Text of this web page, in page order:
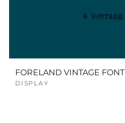
FORELAND VINTAGE FONT
DISPLAY